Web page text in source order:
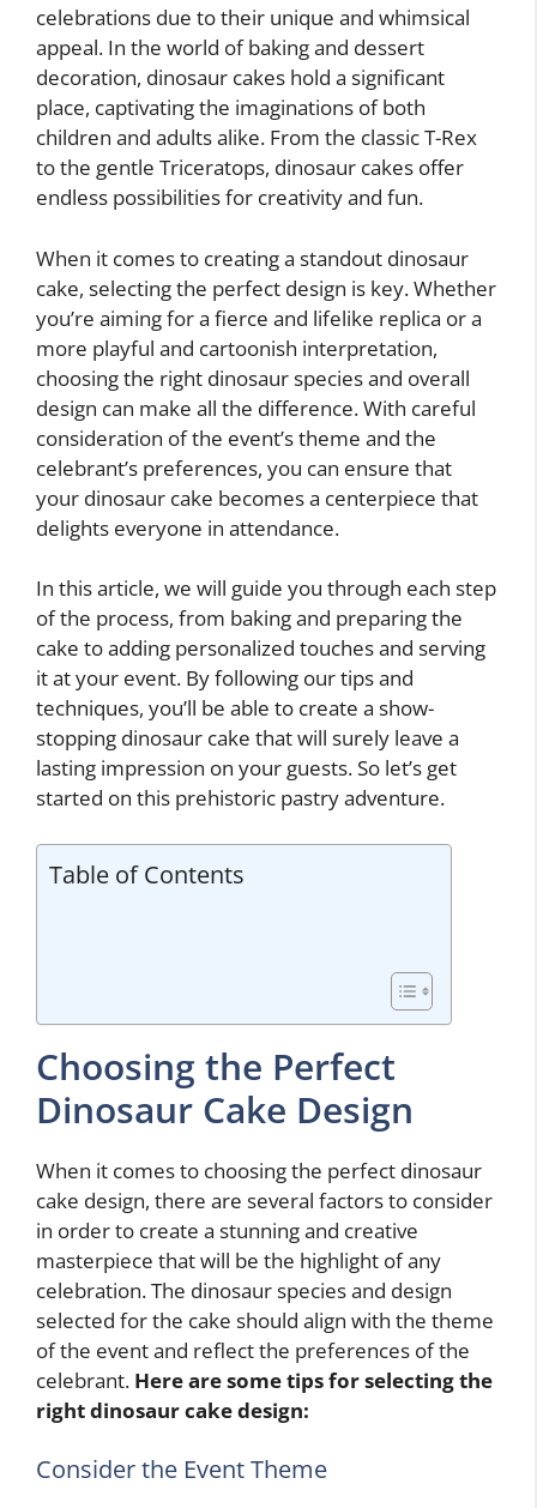
celebrations due to their unique and whimsical
appeal. In the world of baking and dessert
decoration, dinosaur cakes hold a significant
place, captivating the imaginations of both
children and adults alike. From the classic T-Rex
to the gentle Triceratops, dinosaur cakes offer
endless possibilities for creativity and fun.
When it comes to creating a standout dinosaur
cake, selecting the perfect design is key. Whether
you’re aiming for a fierce and lifelike replica or a
more playful and cartoonish interpretation,
choosing the right dinosaur species and overall
design can make all the difference. With careful
consideration of the event’s theme and the
celebrant’s preferences, you can ensure that
your dinosaur cake becomes a centerpiece that
delights everyone in attendance.
In this article, we will guide you through each step
of the process, from baking and preparing the
cake to adding personalized touches and serving
it at your event. By following our tips and
techniques, you’ll be able to create a show-
stopping dinosaur cake that will surely leave a
lasting impression on your guests. So let’s get
started on this prehistoric pastry adventure.
Table of Contents
Choosing the Perfect
Dinosaur Cake Design
When it comes to choosing the perfect dinosaur
cake design, there are several factors to consider
in order to create a stunning and creative
masterpiece that will be the highlight of any
celebration. The dinosaur species and design
selected for the cake should align with the theme
of the event and reflect the preferences of the
celebrant. Here are some tips for selecting the
right dinosaur cake design:
Consider the Event Theme